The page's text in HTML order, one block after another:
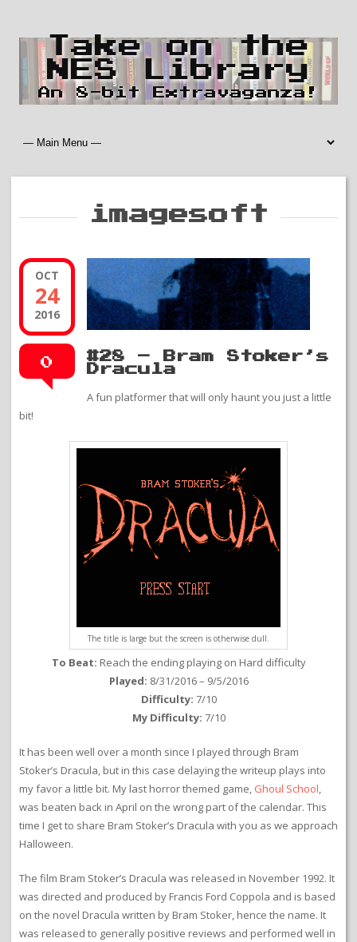
Take on the
NES Library
An 8-bit Extravaganza!
imagesoft
OCT
24
2016
0
#28 – Bram Stoker’s
Dracula
A fun platformer that will only haunt you just a little
bit!
The title is large but the screen is otherwise dull.
To Beat: Reach the ending playing on Hard difficulty
Played: 8/31/2016 – 9/5/2016
Difficulty: 7/10
My Difficulty: 7/10
It has been well over a month since I played through Bram
Stoker’s Dracula, but in this case delaying the writeup plays into
my favor a little bit. My last horror themed game, Ghoul School,
was beaten back in April on the wrong part of the calendar. This
time I get to share Bram Stoker’s Dracula with you as we approach
Halloween.
The film Bram Stoker’s Dracula was released in November 1992. It
was directed and produced by Francis Ford Coppola and is based
on the novel Dracula written by Bram Stoker, hence the name. It
was released to generally positive reviews and performed well in